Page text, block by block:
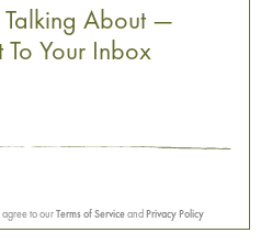
Talking About —
To Your Inbox
to ourTerms of ServiceandPrivacy Policy